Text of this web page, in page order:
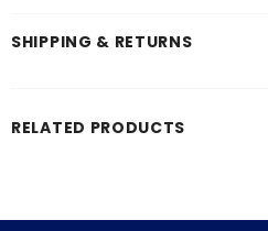
SHIPPING & RETURNS
RELATED PRODUCTS